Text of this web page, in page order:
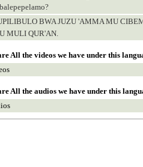
BWA JUZU 'AMMA MU
MULI QUR'AN.
All the videos we have under this
All the audios we have under this